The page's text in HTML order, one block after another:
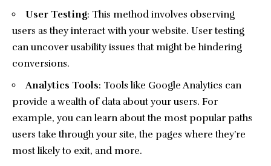
User Testing: This method involves observing
users as they interact with your website. User testing
can uncover usability issues that might be hindering
conversions.
Analytics Tools: Tools like Google Analytics can
provide a wealth of data about your users. For
example, you can learn about the most popular paths
users take through your site, the pages where they’re
most likely to exit, and more.